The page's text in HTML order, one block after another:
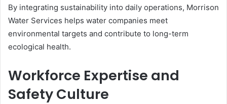
By integrating sustainability into daily operations, Morrison
Water Services helps water companies meet
environmental targets and contribute to long-term
ecological health.
Workforce Expertise and
Safety Culture